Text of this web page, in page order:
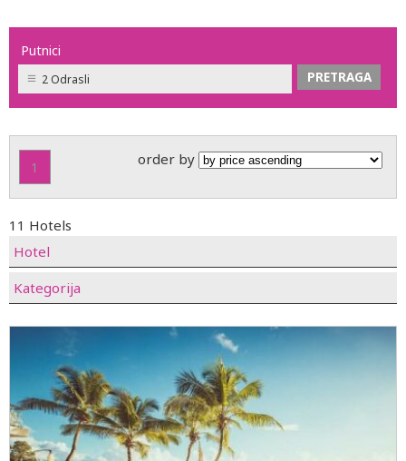
Putnici
2 Odrasli
1 order by
11 Hotels
Hotel
Kategorija